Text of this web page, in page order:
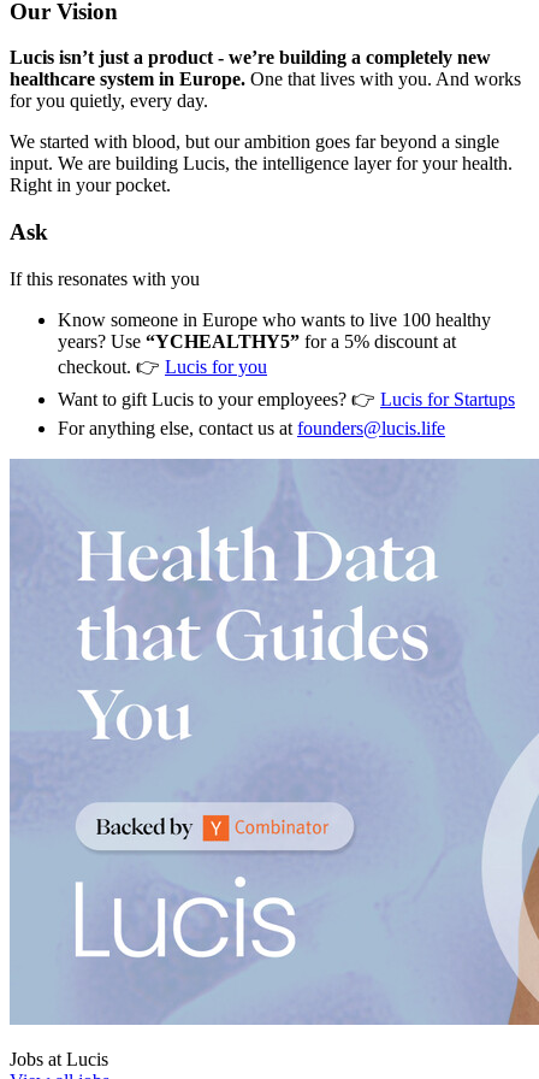
Our Vision
Lucis isn’t just a product - we’re building a completely new
healthcare system in Europe. One that lives with you. And works
for you quietly, every day.
We started with blood, but our ambition goes far beyond a single
input. We are building Lucis, the intelligence layer for your health.
Right in your pocket.
Ask
If this resonates with you
Know someone in Europe who wants to live 100 healthy
years? Use “YCHEALTHY5” for a 5% discount at
checkout. 👉 Lucis for you
Want to gift Lucis to your employees? 👉 Lucis for Startups
For anything else, contact us at founders@lucis.life
Jobs at Lucis